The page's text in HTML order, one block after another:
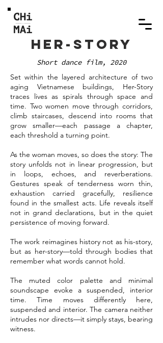
HER-STORY
Short dance film, 2020
Set within the layered architecture of two
aging Vietnamese buildings, Her-Story
traces lives as spirals through space and
time. Two women move through corridors,
climb staircases, descend into rooms that
grow smaller—each passage a chapter,
each threshold a turning point.
As the woman moves, so does the story: The
story unfolds not in linear progression, but
in loops, echoes, and reverberations.
Gestures speak of tenderness worn thin,
exhaustion carried gracefully, resilience
found in the smallest acts. Life reveals itself
not in grand declarations, but in the quiet
persistence of moving forward.
The work reimagines history not as his-story,
but as her-story—told through bodies that
remember what words cannot hold.
The muted color palette and minimal
soundscape evoke a suspended, interior
time. Time moves differently here,
suspended and interior. The camera neither
intrudes nor directs—it simply stays, bearing
witness.